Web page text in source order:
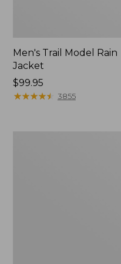
Men's Trail Model Rain
Jacket
Price:
$99.95
$99.95
★★★★★
★★★★★ 3855